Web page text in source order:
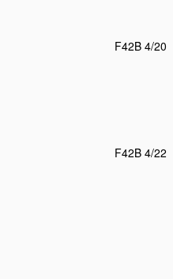
F42B 4/20
F42B 4/22